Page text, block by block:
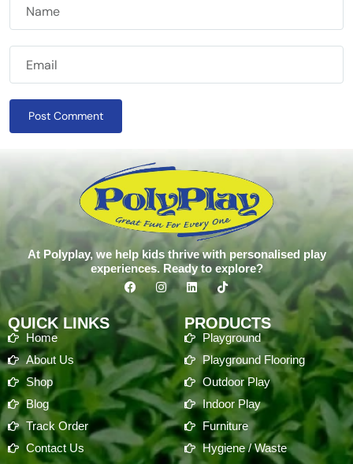
Post Comment
At Polyplay, we help kids thrive with personalised play
experiences. Ready to explore?
QUICK LINKS
Home
About Us
Shop
Blog
Track Order
Contact Us
PRODUCTS
Playground
Playground Flooring
Outdoor Play
Indoor Play
Furniture
Hygiene / Waste